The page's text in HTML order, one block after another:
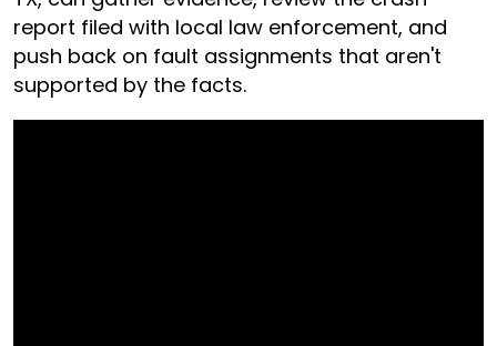
report filed with local law enforcement, and
push back on fault assignments that aren't
supported by the facts.